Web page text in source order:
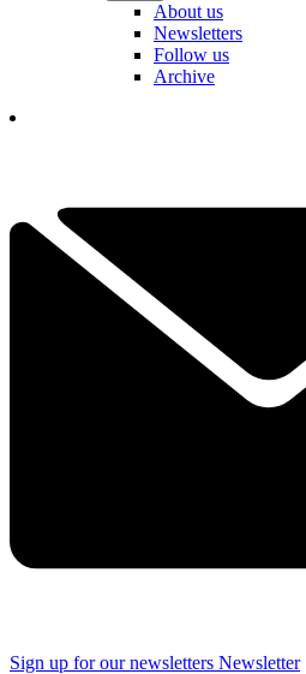
About us
Newsletters
Follow us
Archive
Sign up for our newsletters Newsletter